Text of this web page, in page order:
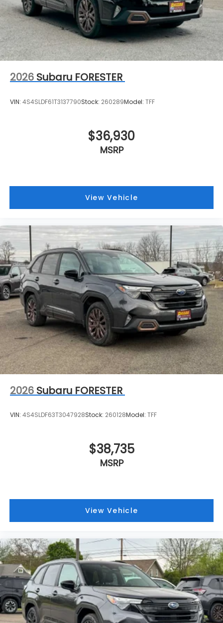
2026 Subaru FORESTER
VIN: 4S4SLDF61T3137790Stock: 260289Model: TFF
$36,930
MSRP
View Vehicle
2026 Subaru FORESTER
VIN: 4S4SLDF63T3047928Stock: 260128Model: TFF
$38,735
MSRP
View Vehicle